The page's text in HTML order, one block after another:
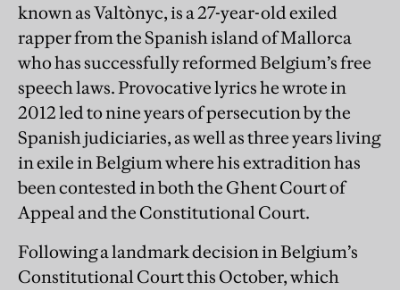
known as Valtònyc, is a 27-year-old exiled
rapper from the Spanish island of Mallorca
who has successfully reformed Belgium’s free
speech laws. Provocative lyrics he wrote in
2012 led to nine years of persecution by the
Spanish judiciaries, as well as three years living
in exile in Belgium where his extradition has
been contested in both the Ghent Court of
Appeal and the Constitutional Court.
Following a landmark decision in Belgium’s
Constitutional Court this October, which